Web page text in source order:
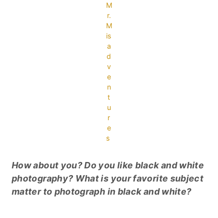
M
r.
M
is
a
d
v
e
n
t
u
r
e
s
How about you? Do you like black and white
photography? What is your favorite subject
matter to photograph in black and white?